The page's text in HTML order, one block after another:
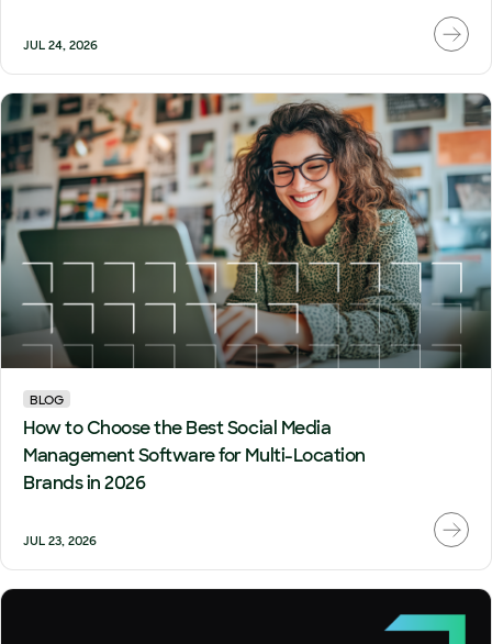
JUL 24, 2026
BLOG
How to Choose the Best Social Media
Management Software for Multi-Location
Brands in 2026
JUL 23, 2026